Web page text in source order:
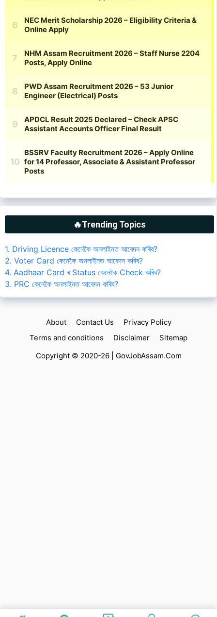
🔥Trending Topics
1. Driving Licence কেনেকৈ অনলাইনত আবেদন কৰিব?
2. Voter Card কেনেকৈ অনলাইনত আবেদন কৰিব?
4. Aadhaar Card ৰ Status কেনেকৈ Check কৰিব?
3. PRC কেনেকৈ অনলাইনত আবেদন কৰিব?
About Contact Us
Privacy Policy
Terms and conditions
Disclaimer
Sitemap
Copyright © 2020-26 | GovJobAssam.Com